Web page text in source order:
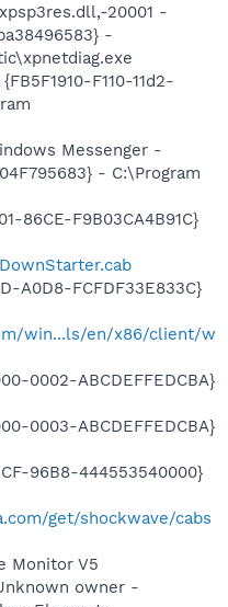
20001 -
-
F110-11d2-
Messenger -
- C:\Program
86CE-F9B03CA4B91C}
A0D8-FCFDF33E833C}
win...ls/en/x86/client/w
0002-ABCDEFFEDCBA}
0003-ABCDEFFEDCBA}
96B8-444553540000}
get/shockwave/cabs
Monitor V5
owner -